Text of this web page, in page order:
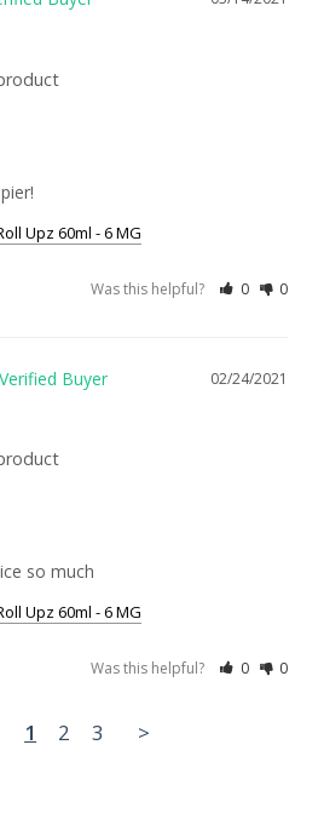
Upz 60ml - 6 MG
Was this helpful? 0 0
02/24/2021
so much
Upz 60ml - 6 MG
Was this helpful? 0 0
1 2 3 >